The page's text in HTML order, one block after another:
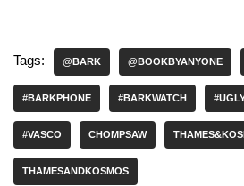
Tags: @BARK @BOOKBYANYONE
#BARKPHONE #BARKWATCH
#VASCO CHOMPSAW
THAMESANDKOSMOS